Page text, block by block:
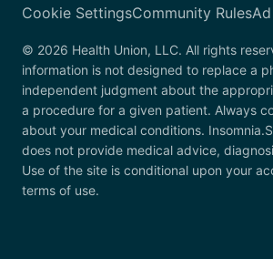
Cookie SettingsCommunity Rules
© 2026 Health Union, LLC. All rights
information is not designed to replace a
independent judgment about the
a procedure for a given patient. Always
about your medical conditions.
does not provide medical advice,
Use of the site is conditional upon your
terms of use.